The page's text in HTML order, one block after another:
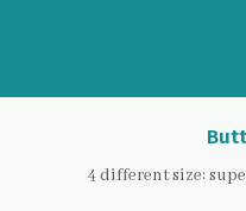
4 different size: